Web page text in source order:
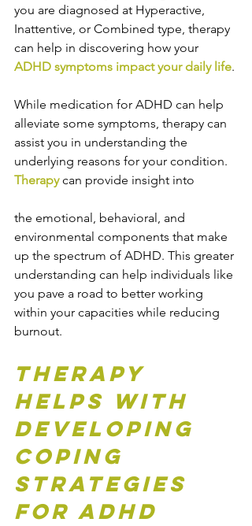
you are diagnosed at Hyperactive,
Inattentive, or Combined type, therapy
can help in discovering how your
ADHD symptoms impact your daily life.
While medication for ADHD can help
alleviate some symptoms, therapy can
assist you in understanding the
underlying reasons for your condition.
Therapy can provide insight into
the emotional, behavioral, and
environmental components that make
up the spectrum of ADHD. This greater
understanding can help individuals like
you pave a road to better working
within your capacities while reducing
burnout.
Therapy
Helps with
Developing
Coping
Strategies
for ADHD